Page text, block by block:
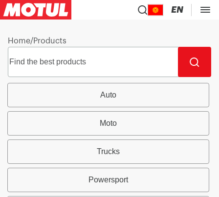
EN
Home/Products
Auto
Moto
Trucks
Powersport